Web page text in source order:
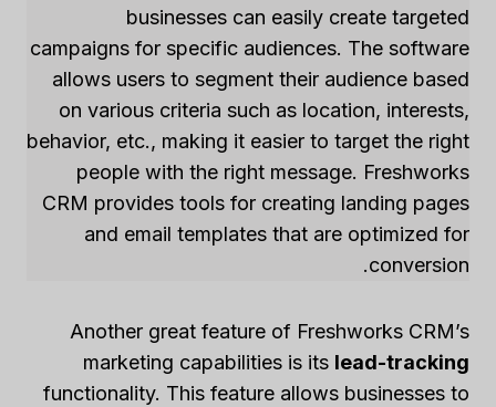
businesses can easily create targeted
campaigns for specific audiences. The software
allows users to segment their audience based
on various criteria such as location, interests,
behavior, etc., making it easier to target the right
people with the right message. Freshworks
CRM provides tools for creating landing pages
and email templates that are optimized for
conversion.
Another great feature of Freshworks CRM’s
marketing capabilities is its lead-tracking
functionality. This feature allows businesses to